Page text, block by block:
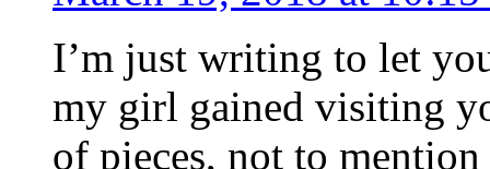
I’m just writing to let
my girl gained visiting
of pieces, not to